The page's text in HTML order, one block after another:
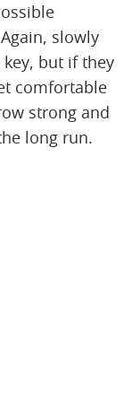
slowly
but if they
comfortable
strong and
long run.